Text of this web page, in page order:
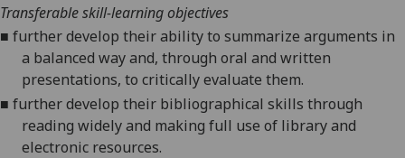
Transferable skill-learning objectives
■ furtherdevelop their ability to summarize arguments in
a balanced way and, through oral and written
presentations, to critically evaluate them.
■ furtherdevelop their bibliographical skills through
reading widely and making full use of library and
electronic resources.